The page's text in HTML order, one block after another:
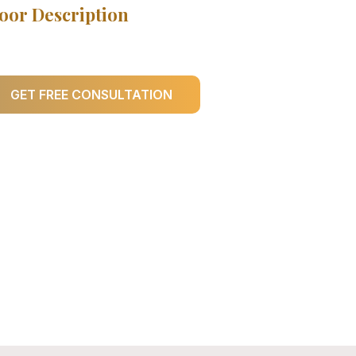
Description
GET FREE CONSULTATION